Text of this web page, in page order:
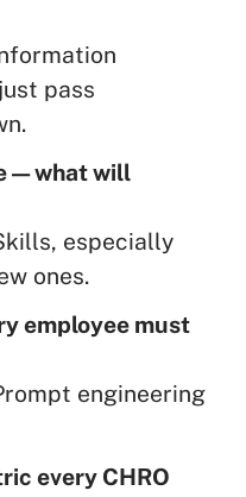
pass
— what will
especially
ones.
employee must
engineering
every CHRO